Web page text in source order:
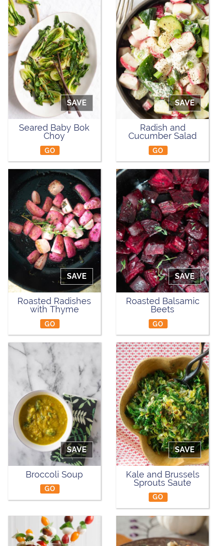
SAVE
Seared Baby Bok
Choy
GO
SAVE
Radish and
Cucumber Salad
GO
SAVE
Roasted Radishes
with Thyme
GO
SAVE
Roasted Balsamic
Beets
GO
SAVE
Broccoli Soup
GO
SAVE
Kale and Brussels
Sprouts Saute
GO